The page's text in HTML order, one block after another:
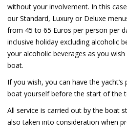
without your involvement. In this
our Standard, Luxury or Deluxe
from 45 to 65 Euros per person per
inclusive holiday excluding alcoholic
your alcoholic beverages as you
boat.
If you wish, you can have the
boat yourself before the start of the
All service is carried out by the boat
also taken into consideration when